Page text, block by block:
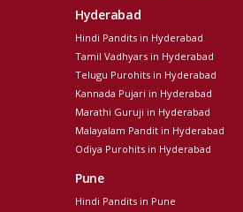
Hyderabad
Hindi Pandits in Hyderabad
Tamil Vadhyars in Hyderabad
Telugu Purohits in Hyderabad
Kannada Pujari in Hyderabad
Marathi Guruji in Hyderabad
Malayalam Pandit in Hyderabad
Odiya Purohits in Hyderabad
Pune
Hindi Pandits in Pune